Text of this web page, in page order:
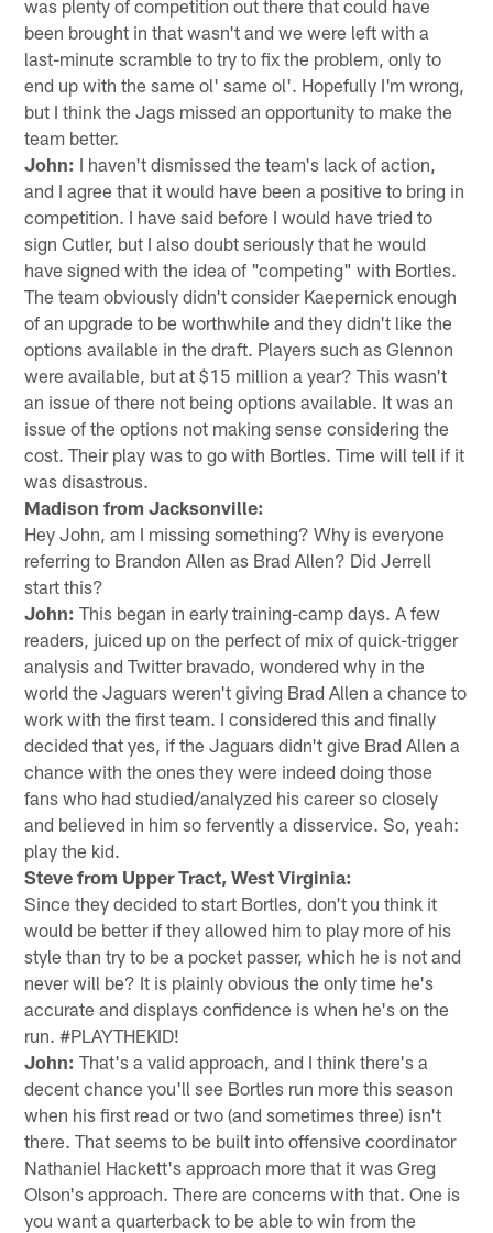
was plenty of competition out there that could have
been brought in that wasn't and we were left with a
last-minute scramble to try to fix the problem, only to
end up with the same ol' same ol'. Hopefully I'm wrong,
but I think the Jags missed an opportunity to make the
team better.
John: I haven't dismissed the team's lack of action,
and I agree that it would have been a positive to bring in
competition. I have said before I would have tried to
sign Cutler, but I also doubt seriously that he would
have signed with the idea of "competing" with Bortles.
The team obviously didn't consider Kaepernick enough
of an upgrade to be worthwhile and they didn't like the
options available in the draft. Players such as Glennon
were available, but at $15 million a year? This wasn't
an issue of there not being options available. It was an
issue of the options not making sense considering the
cost. Their play was to go with Bortles. Time will tell if it
was disastrous.
Madison from Jacksonville:
Hey John, am I missing something? Why is everyone
referring to Brandon Allen as Brad Allen? Did Jerrell
start this?
John: This began in early training-camp days. A few
readers, juiced up on the perfect of mix of quick-trigger
analysis and Twitter bravado, wondered why in the
world the Jaguars weren't giving Brad Allen a chance to
work with the first team. I considered this and finally
decided that yes, if the Jaguars didn't give Brad Allen a
chance with the ones they were indeed doing those
fans who had studied/analyzed his career so closely
and believed in him so fervently a disservice. So, yeah:
play the kid.
Steve from Upper Tract, West Virginia:
Since they decided to start Bortles, don't you think it
would be better if they allowed him to play more of his
style than try to be a pocket passer, which he is not and
never will be? It is plainly obvious the only time he's
accurate and displays confidence is when he's on the
run. #PLAYTHEKID!
John: That's a valid approach, and I think there's a
decent chance you'll see Bortles run more this season
when his first read or two (and sometimes three) isn't
there. That seems to be built into offensive coordinator
Nathaniel Hackett's approach more that it was Greg
Olson's approach. There are concerns with that. One is
you want a quarterback to be able to win from the